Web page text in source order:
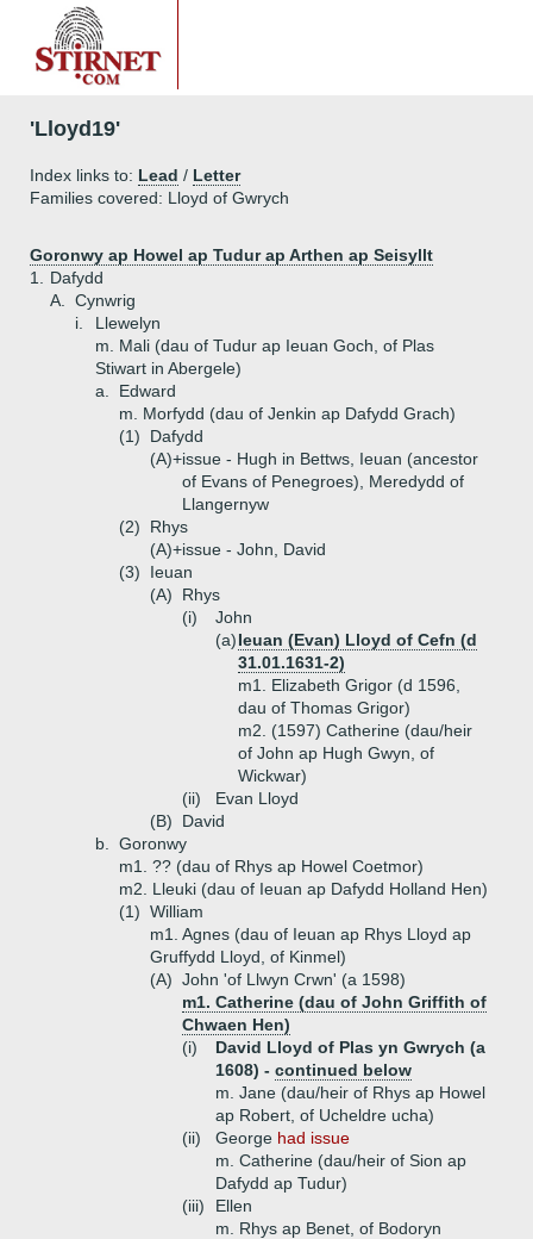
'Lloyd19'
Index links to: Lead / Letter
Families covered: Lloyd of Gwrych
Goronwy ap Howel ap Tudur ap Arthen ap Seisyllt
1.
Dafydd
A.
Cynwrig
i.
Llewelyn
m. Mali (dau of Tudur ap Ieuan Goch, of Plas
Stiwart in Abergele)
a.
Edward
m. Morfydd (dau of Jenkin ap Dafydd Grach)
(1)
Dafydd
(A)+issue - Hugh in Bettws, Ieuan (ancestor
of Evans of Penegroes), Meredydd of
Llangernyw
(2)
Rhys
(A)+issue - John, David
(3)
Ieuan
(A)
Rhys
(i)
John
(a)Ieuan (Evan) Lloyd of Cefn (d
31.01.1631-2)
m1. Elizabeth Grigor (d 1596,
dau of Thomas Grigor)
m2. (1597) Catherine (dau/heir
of John ap Hugh Gwyn, of
Wickwar)
(ii)
Evan Lloyd
(B)
David
b.
Goronwy
m1. ?? (dau of Rhys ap Howel Coetmor)
m2. Lleuki (dau of Ieuan ap Dafydd Holland Hen)
(1) William
m1. Agnes (dau of Ieuan ap Rhys Lloyd ap
Gruffydd Lloyd, of Kinmel)
(A) John 'of Llwyn Crwn' (a 1598)
m1. Catherine (dau of John Griffith of
Chwaen Hen)
(i)
David Lloyd of Plas yn Gwrych (a
1608) - continued below
m. Jane (dau/heir of Rhys ap Howel
ap Robert, of Ucheldre ucha)
(ii)
George had issue
m. Catherine (dau/heir of Sion ap
Dafydd ap Tudur)
(iii)
Ellen
m. Rhys ap Benet, of Bodoryn